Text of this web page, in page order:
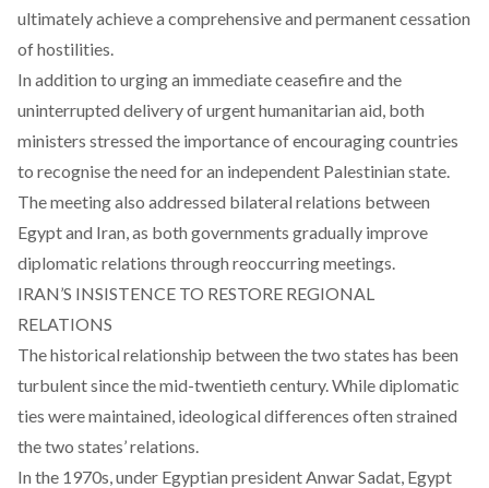
ultimately achieve a comprehensive and permanent cessation
of hostilities.
In addition to urging an immediate ceasefire and the
uninterrupted delivery of urgent humanitarian aid, both
ministers stressed the importance of encouraging countries
to recognise the need for an independent Palestinian state.
The meeting also addressed bilateral relations between
Egypt and Iran, as both governments gradually improve
diplomatic relations through reoccurring meetings.
IRAN’S INSISTENCE TO RESTORE REGIONAL
RELATIONS
The historical relationship between the two states has been
turbulent since the mid-twentieth century. While diplomatic
ties were maintained, ideological differences often strained
the two states’ relations.
In the 1970s, under Egyptian president Anwar Sadat, Egypt